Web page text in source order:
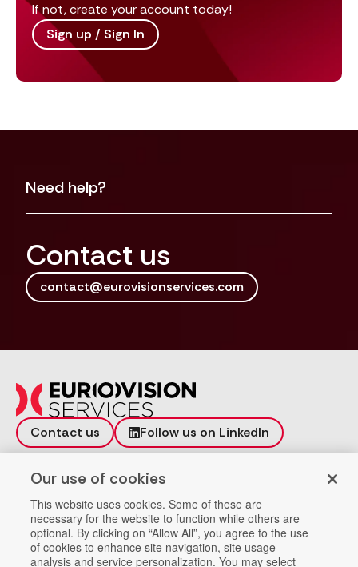
If not, create your account today!
Sign up / Sign In
Need help?
Contact us
contact@eurovisionservices.com
Contact us
Follow us on LinkedIn
Incident reporting
Help
Vulnerability
Company Registration
Our use of cookies
This website uses cookies. Some of these are
necessary for the website to function while others are
optional. By clicking on “Allow All”, you agree to the use
of cookies to enhance site navigation, site usage
analysis and service personalization. You may select